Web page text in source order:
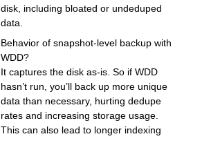
disk, including bloated or undeduped
data.
Behavior of snapshot-level backup with
WDD?
It captures the disk as-is. So if WDD
hasn’t run, you’ll back up more unique
data than necessary, hurting dedupe
rates and increasing storage usage.
This can also lead to longer indexing